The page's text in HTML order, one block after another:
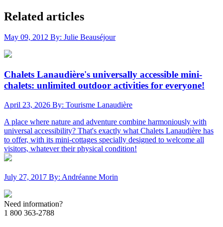
Related articles
May 09, 2012 By: Julie Beauséjour
Chalets Lanaudière's universally accessible mini-
chalets: unlimited outdoor activities for everyone!
April 23, 2026 By: Tourisme Lanaudière
A place where nature and adventure combine harmoniously with
universal accessibility? That's exactly what Chalets Lanaudière has
to offer, with its mini-cottages specially designed to welcome all
visitors, whatever their physical condition!
July 27, 2017 By: Andréanne Morin
Need information?
1 800 363-2788